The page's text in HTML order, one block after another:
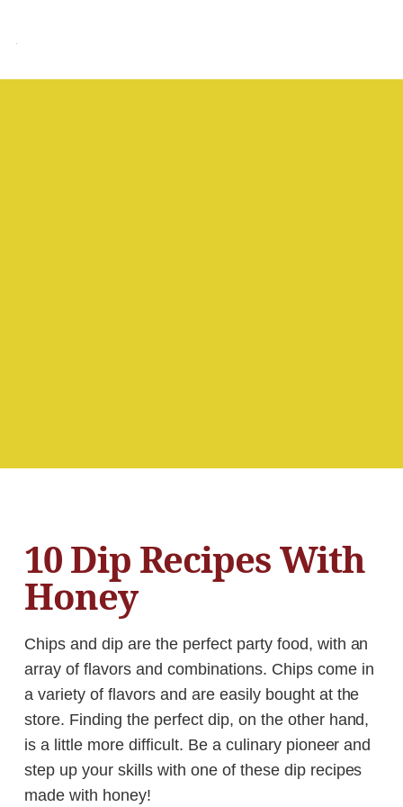
10 Dip Recipes With
Honey
Chips and dip are the perfect party food, with an
array of flavors and combinations. Chips come in
a variety of flavors and are easily bought at the
store. Finding the perfect dip, on the other hand,
is a little more difficult. Be a culinary pioneer and
step up your skills with one of these dip recipes
made with honey!